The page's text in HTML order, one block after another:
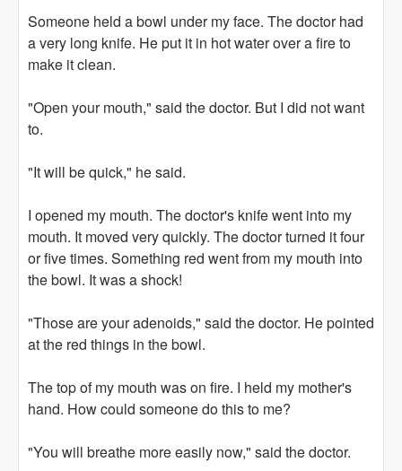
Someone held a bowl under my face. The doctor had
a very long knife. He put it in hot water over a fire to
make it clean.
"Open your mouth," said the doctor. But I did not want
to.
"It will be quick," he said.
I opened my mouth. The doctor's knife went into my
mouth. It moved very quickly. The doctor turned it four
or five times. Something red went from my mouth into
the bowl. It was a shock!
"Those are your adenoids," said the doctor. He pointed
at the red things in the bowl.
The top of my mouth was on fire. I held my mother's
hand. How could someone do this to me?
"You will breathe more easily now," said the doctor.